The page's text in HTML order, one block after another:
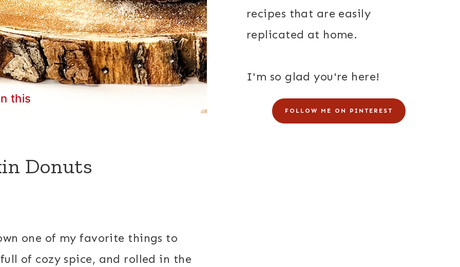
this
Donuts
one of my favorite things to
of cozy spice, and rolled in the
recipes that are easily
replicated at home.
I'm so glad you're here!
FOLLOW ME ON PINTEREST